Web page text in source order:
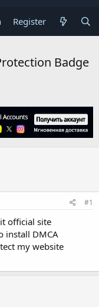
Register
Badge
#1
official site
install DMCA
my website